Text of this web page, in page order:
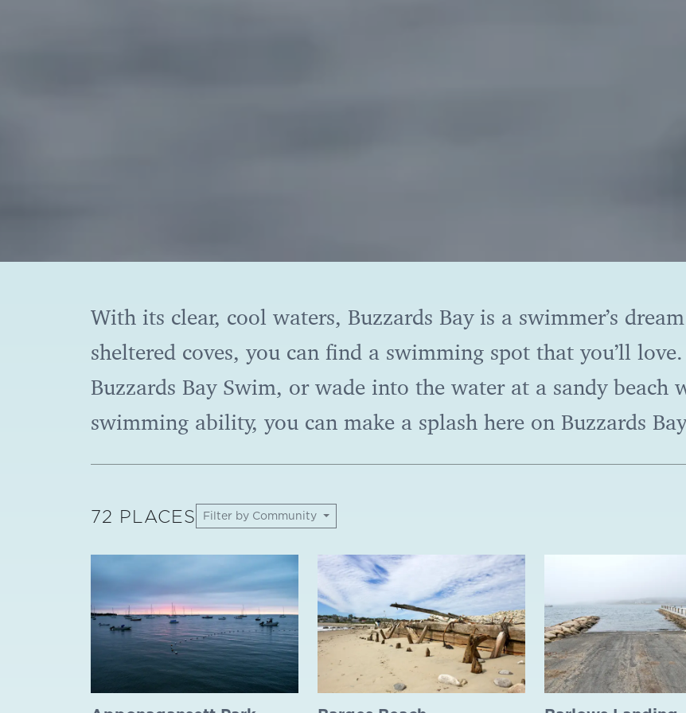
With its clear, cool waters, Buzzards Bay is a swimmer’s
sheltered coves, you can find a swimming spot that you’ll
Buzzards Bay Swim, or wade into the water at a sandy
swimming ability, you can make a splash here on Buzzards
72 PLACES Filter by Community